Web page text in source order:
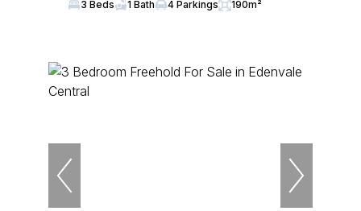
3 Beds 1 Bath 4 Parkings 190m²